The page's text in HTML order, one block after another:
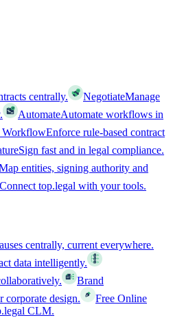
centrally. NegotiateManage
AutomateAutomate workflows in
WorkflowEnforce rule-based contract
Sign fast and in legal compliance.
entities, signing authority and
Connect top.legal with your tools.
centrally, current everywhere.
data intelligently.
Brand
corporate design.
Free Online
CLM.